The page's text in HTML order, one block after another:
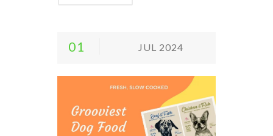
01 JUL 2024